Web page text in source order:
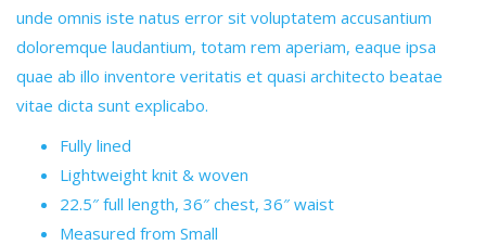
unde omnis iste natus error sit voluptatem accusantium
doloremque laudantium, totam rem aperiam, eaque ipsa
quae ab illo inventore veritatis et quasi architecto beatae
vitae dicta sunt explicabo.
Fully lined
Lightweight knit & woven
22.5″ full length, 36″ chest, 36″ waist
Measured from Small